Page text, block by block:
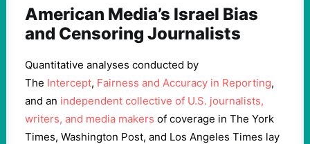
American Media’s Israel Bias
and Censoring Journalists
Quantitative analyses conducted by
The Intercept, Fairness and Accuracy in Reporting,
and an independent collective of U.S. journalists,
writers, and media makers of coverage in The York
Times, Washington Post, and Los Angeles Times lay